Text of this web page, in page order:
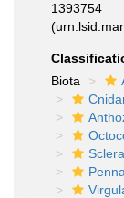
1393754
Biota